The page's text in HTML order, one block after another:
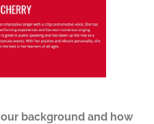
background and how